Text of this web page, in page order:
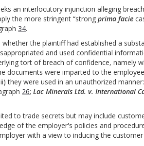
an interlocutory injunction alleging
the more stringent “strongprima facie
34.
the plaintiff had established a
and used confidential
tort of breach of confidence, namely
documents were imparted to the
they were used in an unauthorized manner:
26;Lac Minerals Ltd. v. International
to trade secrets but may include
of the employer's policies and
with a view to inducing the